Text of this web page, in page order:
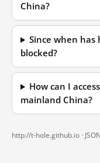
China?
Since when
blocked?
How can I
mainland China?
http://t-hole.github.io · JSON